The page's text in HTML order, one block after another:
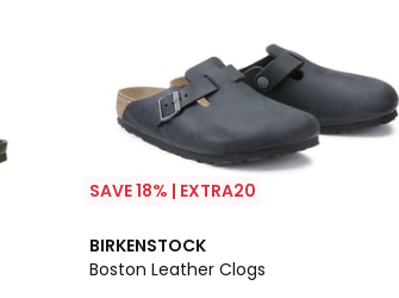
SAVE 18% | EXTRA20
BIRKENSTOCK
Boston Leather Clogs
4.3
/ 5